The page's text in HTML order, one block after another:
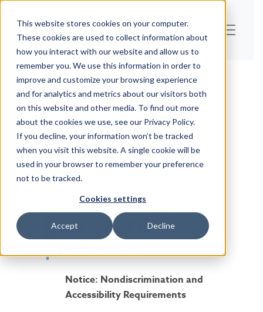
This website stores cookies on your computer.
These cookies are used to collect information about
how you interact with our website and allow us to
remember you. We use this information in order to
improve and customize your browsing experience
and for analytics and metrics about our visitors both
on this website and other media. To find out more
about the cookies we use, see our Privacy Policy.
If you decline, your information won’t be tracked
when you visit this website. A single cookie will be
used in your browser to remember your preference
not to be tracked.
Cookies settings
Accept Decline
Notice of
Nondiscrimination and
Accessibility
Requirements
SIOUX FALLS
SPECIALTY
HOSPITAL
Notice: Nondiscrimination and
Accessibility Requirements